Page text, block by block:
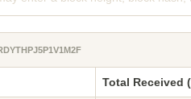
Total Received